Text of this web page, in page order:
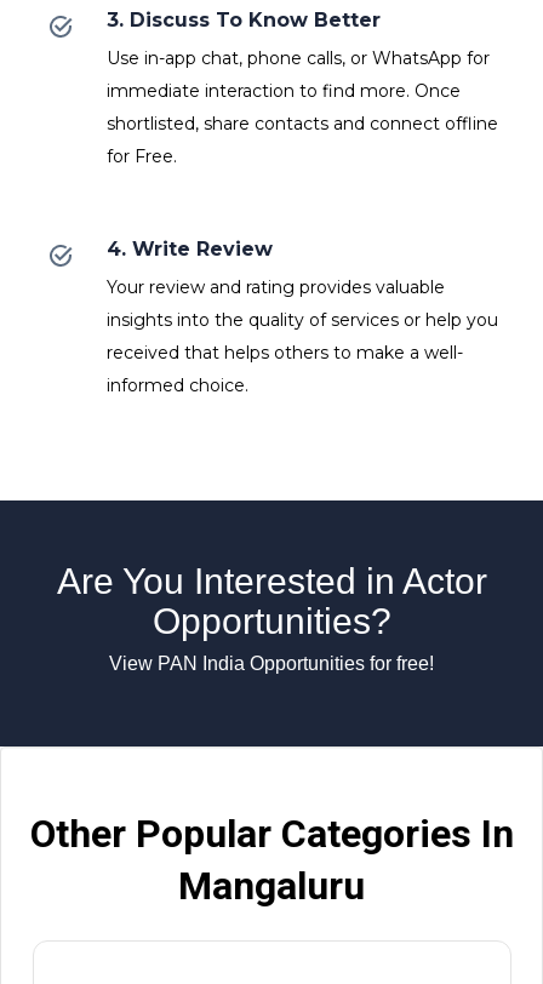
3. Discuss To Know Better
Use in-app chat, phone calls, or WhatsApp for
immediate interaction to find more. Once
shortlisted, share contacts and connect offline
for Free.
4. Write Review
Your review and rating provides valuable
insights into the quality of services or help you
received that helps others to make a well-
informed choice.
Are You Interested in Actor
Opportunities?
View PAN India Opportunities for free!
Other Popular Categories In
Mangaluru